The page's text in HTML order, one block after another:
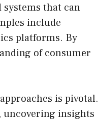
that can
include
platforms. By
of consumer
is pivotal.
uncovering insights